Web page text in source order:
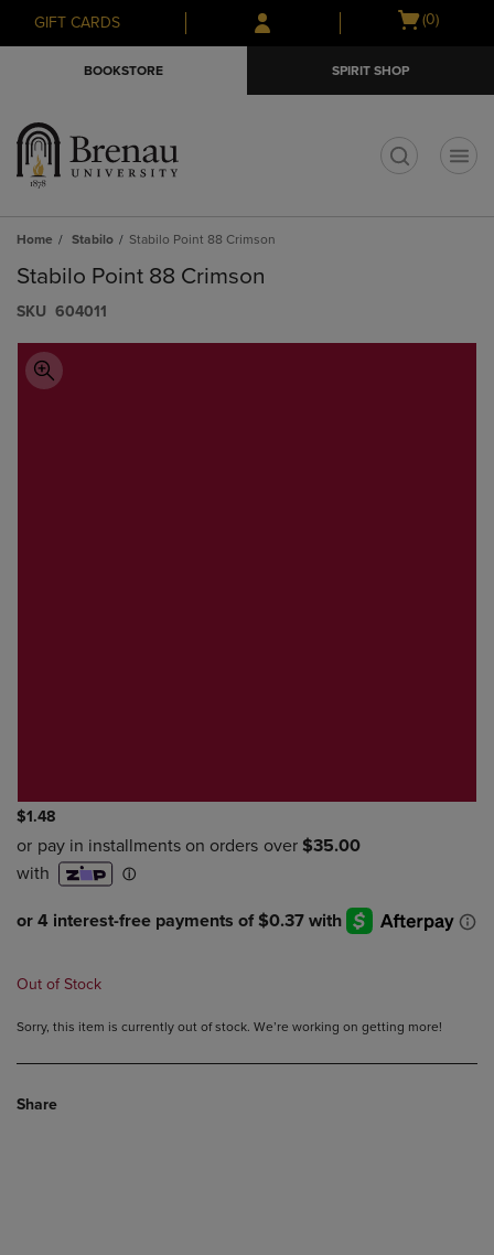
Skip
to
Skip
to
menu
GIFT CARDS
Open
(0)
BOOKSTORE SPIRIT SHOP
Home Stabilo Stabilo Point 88 Crimson
Stabilo Point 88 Crimson
S​K​U 604011
$1.48
Out of Stock
Sorry, this item is currently out of stock. We’re working on getting more!
Share